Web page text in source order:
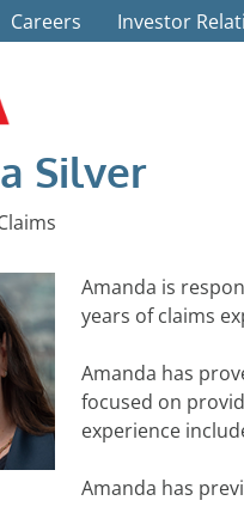
Careers Investor
Silver
Amanda is
years of claims
Amanda has
focused on
experience
Amanda has